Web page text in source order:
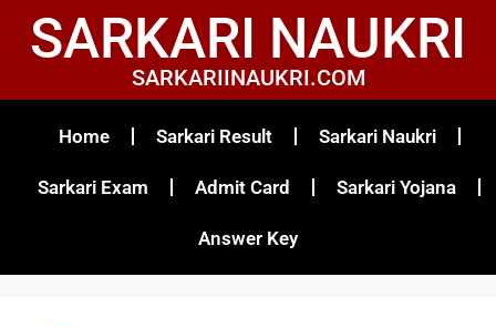
SARKARI NAUKRI
SARKARIINAUKRI.COM
Home Sarkari Result Sarkari Naukri
Sarkari Exam Admit Card Sarkari Yojana
Answer Key